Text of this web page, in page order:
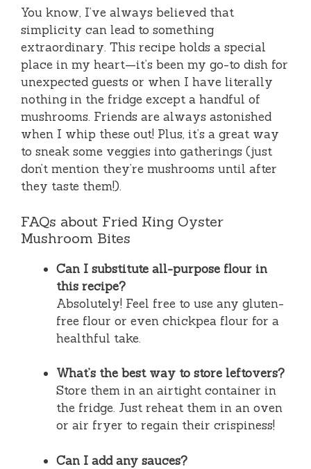
You know, I’ve always believed that
simplicity can lead to something
extraordinary. This recipe holds a special
place in my heart—it’s been my go-to dish for
unexpected guests or when I have literally
nothing in the fridge except a handful of
mushrooms. Friends are always astonished
when I whip these out! Plus, it’s a great way
to sneak some veggies into gatherings (just
don’t mention they’re mushrooms until after
they taste them!).
FAQs about Fried King Oyster
Mushroom Bites
Can I substitute all-purpose flour in
this recipe?
Absolutely! Feel free to use any gluten-
free flour or even chickpea flour for a
healthful take.
What’s the best way to store leftovers?
Store them in an airtight container in
the fridge. Just reheat them in an oven
or air fryer to regain their crispiness!
Can I add any sauces?